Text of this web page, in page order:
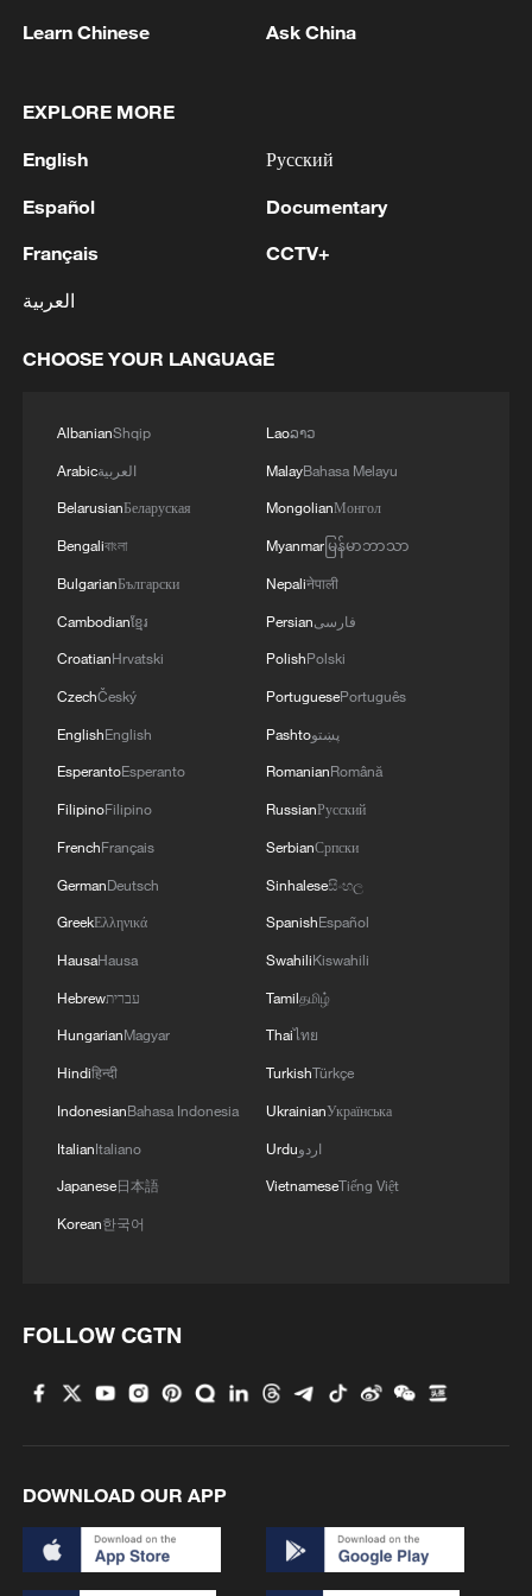
1 air stages
2
Africa becomes battleground for weight-loss
drugs
3 REPUBLICAN SENATORS PROPOSE TO
RULES AFTER REFERRAL FROM TRUMP
Houthis: 'The operation resulted in the deaths
from Saudi Arabia, as well as the destruction and
burning of a large number of enemy camps,
gatherings, storage facilities, and weapons in the
Wadi'a area in the eastern part of the country. A
significant number of military vehicles present in
the targeted camps were also destroyed.'
Learn Chinese Ask China
EXPLORE MORE
English
Español
Français
العربية
Русский
Documentary
CCTV+
CHOOSE YOUR LANGUAGE
AlbanianShqip
Arabicالعربية
BelarusianБеларуская
Bengaliবাংলা
BulgarianБългарски
Cambodianខ្មែរ
CroatianHrvatski
CzechČeský
EnglishEnglish
EsperantoEsperanto
FilipinoFilipino
FrenchFrançais
GermanDeutsch
GreekΕλληνικά
HausaHausa
Hebrewעברית
HungarianMagyar
Hindiहिन्दी
IndonesianBahasa Indonesia
ItalianItaliano
Japanese日本語
Korean한국어
Laoລາວ
MalayBahasa Melayu
MongolianМонгол
Myanmarမြန်မာဘာသာ
Nepaliनेपाली
Persianفارسی
PolishPolski
PortuguesePortuguês
Pashtoپښتو
RomanianRomână
RussianРусский
SerbianСрпски
Sinhaleseසිංහල
SpanishEspañol
SwahiliKiswahili
Tamilதமிழ்
Thaiไทย
TurkishTürkçe
UkrainianУкраїнська
Urduاردو
VietnameseTiếng Việt
FOLLOW CGTN
DOWNLOAD OUR APP